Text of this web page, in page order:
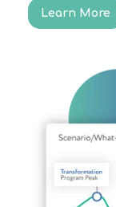
Learn More